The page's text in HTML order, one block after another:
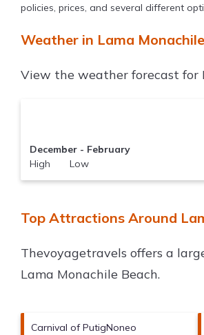
policies, prices, and several different
Weather in Lama
View the weather forecast for
December - February
High Low
Top Attractions Around
Thevoyagetravels offers a
Lama Monachile Beach.
Carnival of PutigNoneo